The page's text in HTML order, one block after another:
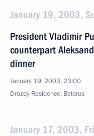
January 19, 2003,
President Vladimir
counterpart
dinner
January 19, 2003, 23:00
Drozdy Residence, Belarus
January 17, 2003,